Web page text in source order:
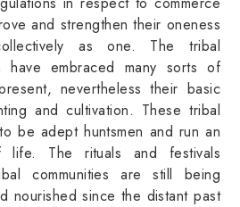
and strengthen their oneness
as one. The tribal
have embraced many sorts of
nevertheless their basic
and cultivation. These tribal
be adept huntsmen and run an
life. The rituals and festivals
communities are still being
nourished since the distant past